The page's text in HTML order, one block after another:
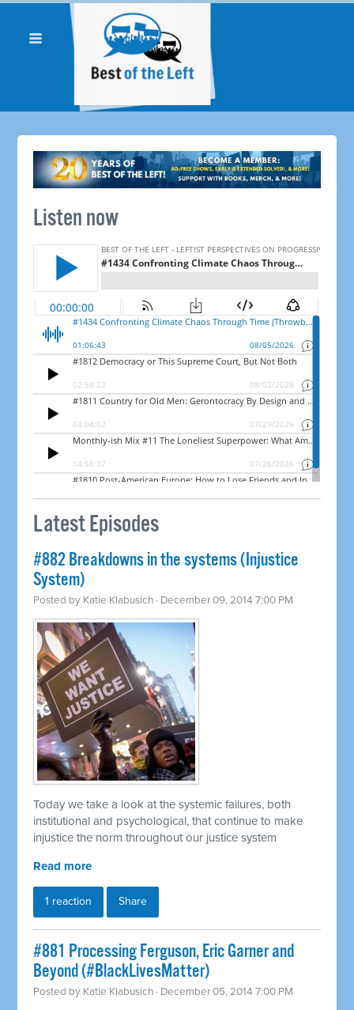
Listen now
Latest Episodes
#882 Breakdowns in the systems (Injustice
System)
Posted by Katie Klabusich · December 09, 2014 7:00 PM
Today we take a look at the systemic failures, both
institutional and psychological, that continue to make
injustice the norm throughout our justice system
Read more
1 reaction Share
#881 Processing Ferguson, Eric Garner and
Beyond (#BlackLivesMatter)
Posted by Katie Klabusich · December 05, 2014 7:00 PM